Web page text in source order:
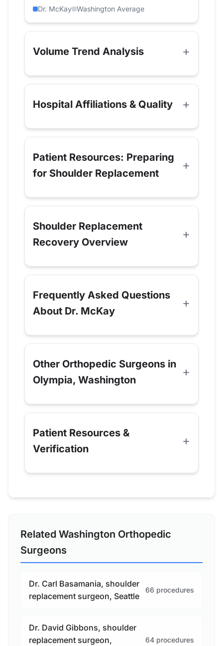
Dr. McKay Washington Average
Volume Trend Analysis
Hospital Affiliations & Quality
Patient Resources: Preparing
for Shoulder Replacement
Shoulder Replacement
Recovery Overview
Frequently Asked Questions
About Dr. McKay
Other Orthopedic Surgeons in
Olympia, Washington
Patient Resources &
Verification
Related Washington Orthopedic
Surgeons
Dr. Carl Basamania, shoulder
replacement surgeon, Seattle
66 procedures
Dr. David Gibbons, shoulder
replacement surgeon,
64 procedures